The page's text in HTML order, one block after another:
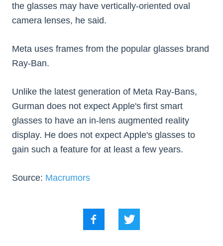
the glasses may have vertically-oriented oval
camera lenses, he said.
Meta uses frames from the popular glasses brand
Ray-Ban.
Unlike the latest generation of Meta Ray-Bans,
Gurman does not expect Apple's first smart
glasses to have an in-lens augmented reality
display. He does not expect Apple's glasses to
gain such a feature for at least a few years.
Source: Macrumors